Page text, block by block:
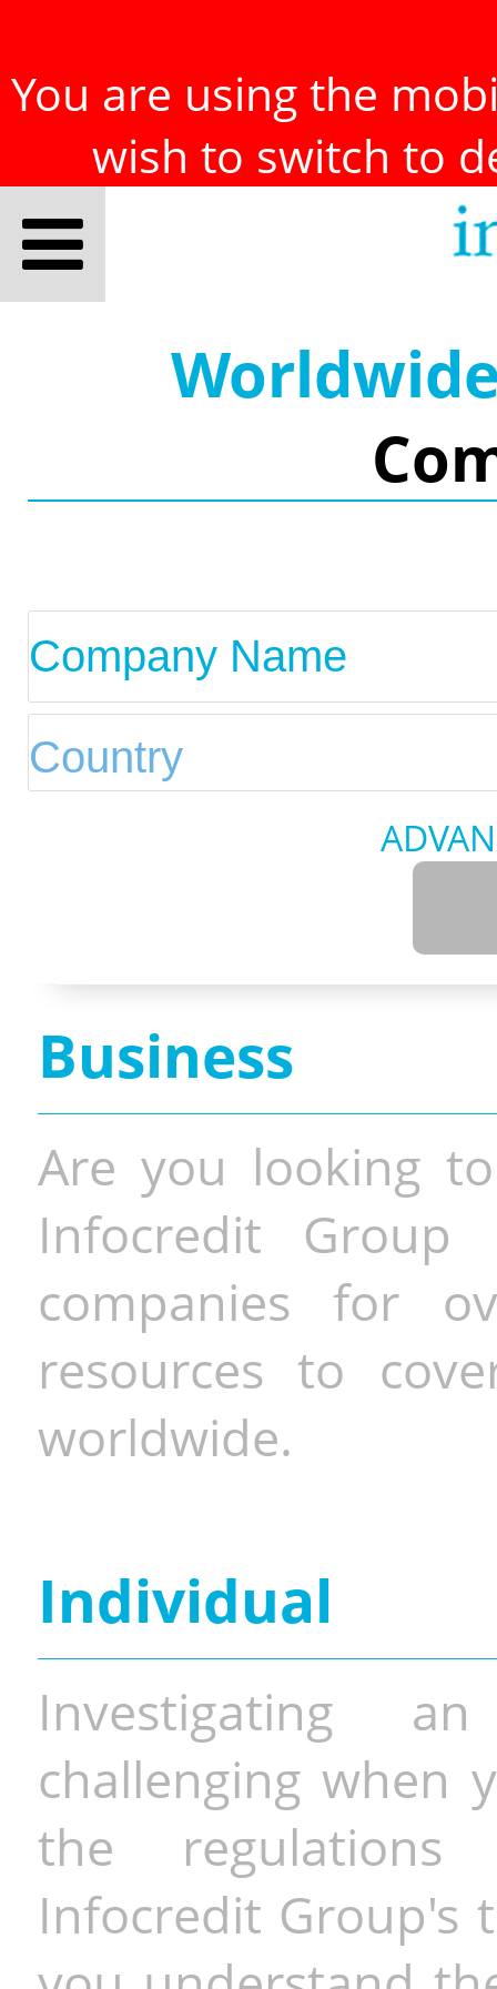
You are using the
wish to switch to
Business
Are you looking
Infocredit Group
companies for
resources to
worldwide.
Individual
Investigating
challenging when
the
Infocredit Group's